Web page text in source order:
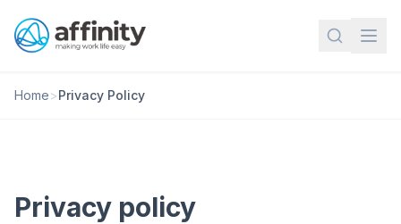
Home>Privacy Policy
Privacy policy